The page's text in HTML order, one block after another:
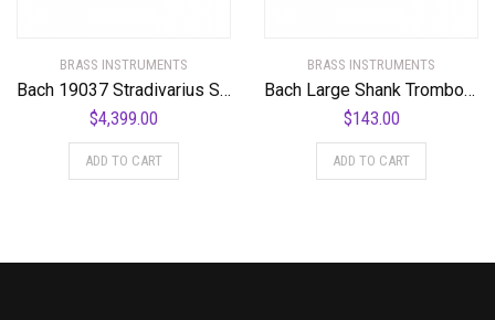
BRASS INSTRUMENTS
Bach 19037 Stradivarius Series 50th Anniversary Bb Trumpet
$4,399.00
ADD TO CART
BRASS INSTRUMENTS
Bach Large Shank Trombone Mouthpiece
$143.00
ADD TO CART